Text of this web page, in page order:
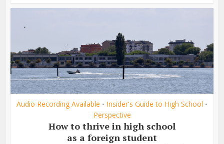
Audio Recording Available • Insider's Guide to High School •
Perspective
How to thrive in high school
as a foreign student